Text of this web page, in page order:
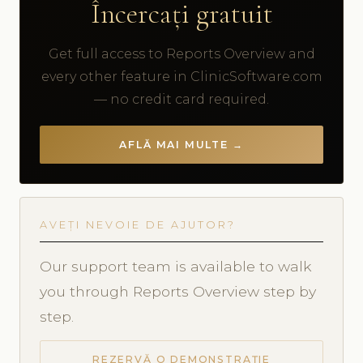
Încercați gratuit
Get full access to Reports Overview and
every other feature in ClinicSoftware.com
— no credit card required.
AFLĂ MAI MULTE →
AVEȚI NEVOIE DE AJUTOR?
Our support team is available to walk
you through Reports Overview step by
step.
REZERVĂ O DEMONSTRAȚIE